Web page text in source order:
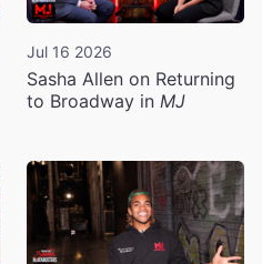
Jul 16 2026
Sasha Allen on Returning
to Broadway in MJ